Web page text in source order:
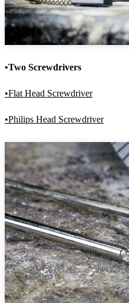
•Two Screwdrivers
•Flat Head Screwdriver
•Philips Head Screwdriver